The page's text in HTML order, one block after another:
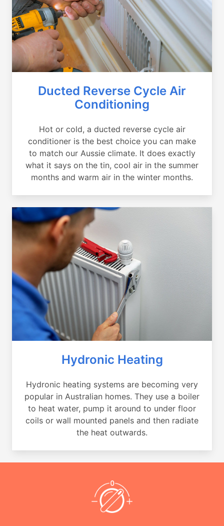
Ducted Reverse Cycle Air
Conditioning
Hot or cold, a ducted reverse cycle air
conditioner is the best choice you can make
to match our Aussie climate. It does exactly
what it says on the tin, cool air in the summer
months and warm air in the winter months.
Hydronic Heating
Hydronic heating systems are becoming very
popular in Australian homes. They use a boiler
to heat water, pump it around to under floor
coils or wall mounted panels and then radiate
the heat outwards.